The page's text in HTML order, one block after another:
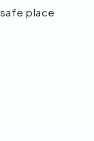
place